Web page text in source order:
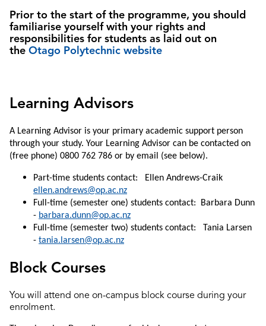
Prior to the start of the programme, you should
familiarise yourself with your rights and
responsibilities for students as laid out on
the Otago Polytechnic website
Learning Advisors
A Learning Advisor is your primary academic support person
through your study. Your Learning Advisor can be contacted on
(free phone) 0800 762 786 or by email (see below).
Part-time students contact: Ellen Andrews-Craik
ellen.andrews@op.ac.nz
Full-time (semester one) students contact: Barbara Dunn
- barbara.dunn@op.ac.nz
Full-time (semester two) students contact: Tania Larsen
- tania.larsen@op.ac.nz
Block Courses
You will attend one on-campus block course during your
enrolment.